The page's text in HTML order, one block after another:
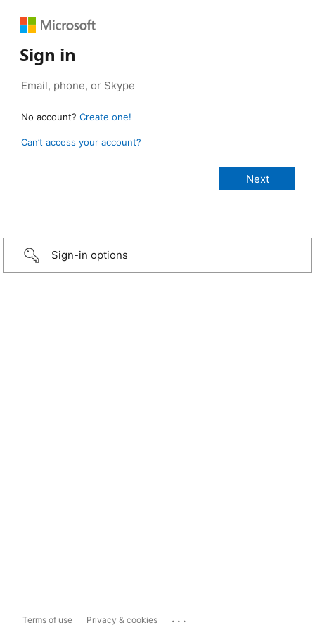
Sign in
No account? Create one!
Can’t access your account?
Sign-in options
Terms of use Privacy & cookies ...